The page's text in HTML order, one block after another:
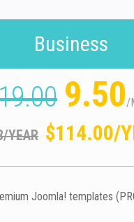
Business
9.50/
YEAR $114.00/
Joomla! templates